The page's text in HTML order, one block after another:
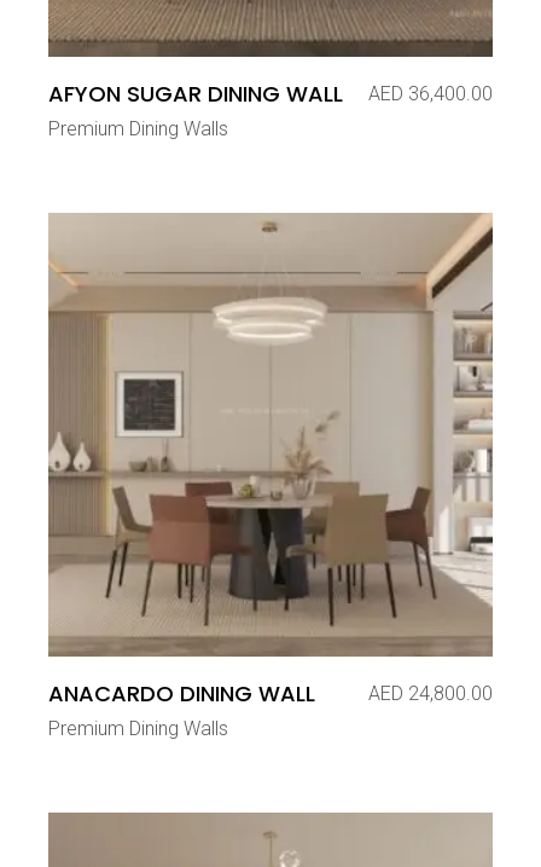
AFYON SUGAR DINING WALL AED 36,400.00
Premium Dining Walls
ANACARDO DINING WALL AED 24,800.00
Premium Dining Walls